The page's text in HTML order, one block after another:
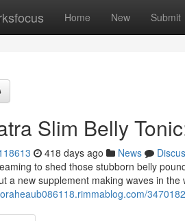
Home New Submit
Slim Belly
418 days ago News
to shed those stubborn belly
a new supplement making waves in